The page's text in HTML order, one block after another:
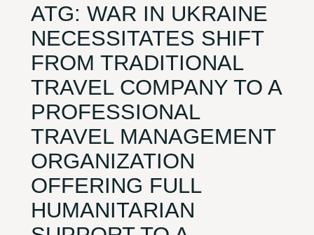
ATG: WAR IN UKRAINE
NECESSITATES SHIFT
FROM TRADITIONAL
TRAVEL COMPANY TO A
PROFESSIONAL
TRAVEL MANAGEMENT
ORGANIZATION
OFFERING FULL
HUMANITARIAN